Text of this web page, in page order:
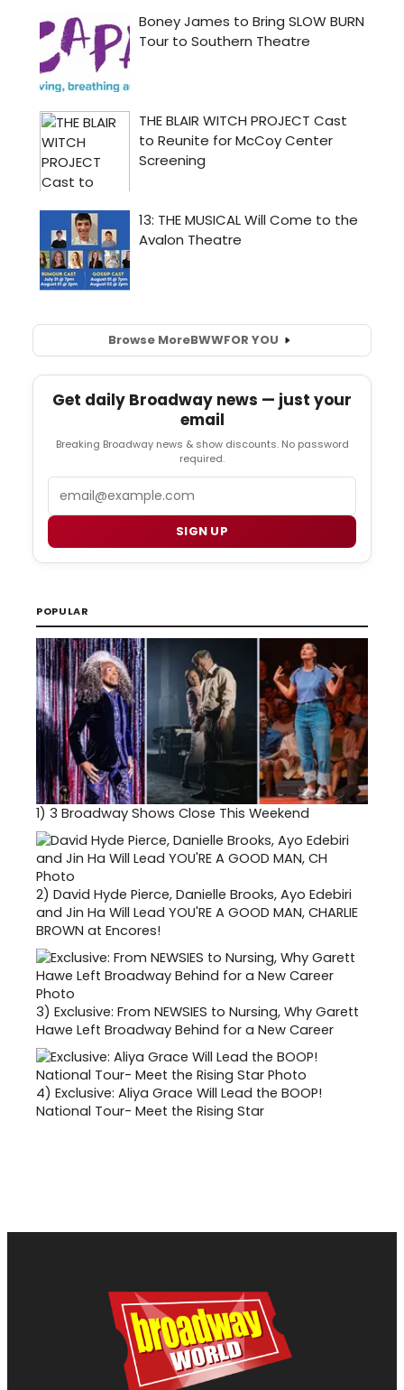
Browse MoreBWWFOR YOU
Get daily Broadway news — just your
email
Breaking Broadway news & show discounts. No password
required.
SIGN UP
POPULAR
1) 3 Broadway Shows Close This Weekend
2) David Hyde Pierce, Danielle Brooks, Ayo Edebiri
and Jin Ha Will Lead YOU'RE A GOOD MAN, CHARLIE
BROWN at Encores!
3) Exclusive: From NEWSIES to Nursing, Why Garett
Hawe Left Broadway Behind for a New Career
4) Exclusive: Aliya Grace Will Lead the BOOP!
National Tour- Meet the Rising Star